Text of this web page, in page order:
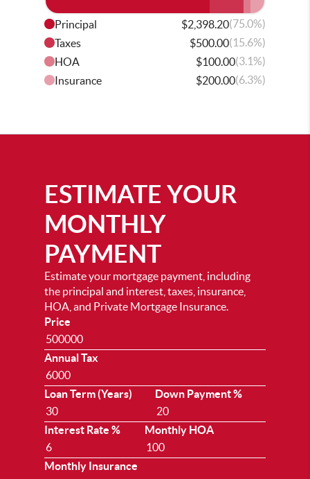
ESTIMATE YOUR
MONTHLY
PAYMENT
Estimate your mortgage payment, including
the principal and interest, taxes, insurance,
HOA, and Private Mortgage Insurance.
Price
Annual Tax
Loan Term (Years) Down Payment %
Interest Rate % Monthly HOA
Monthly Insurance
Principal $2,398.20(75.0%)
Taxes
$500.00(15.6%)
HOA
$100.00(3.1%)
Insurance
$200.00(6.3%)